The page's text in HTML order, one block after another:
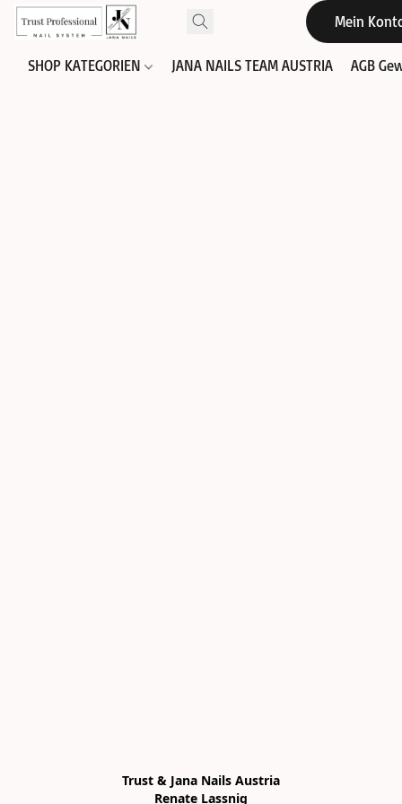
Mein
SHOP KATEGORIEN JANA NAILS TEAM AUSTRIA AGB
Trust & Jana Nails Austria
Renate Lassnig